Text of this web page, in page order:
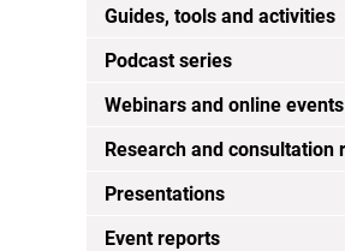
Guides, tools and activities
Podcast series
Webinars and online events
Research and consultation
Presentations
Event reports